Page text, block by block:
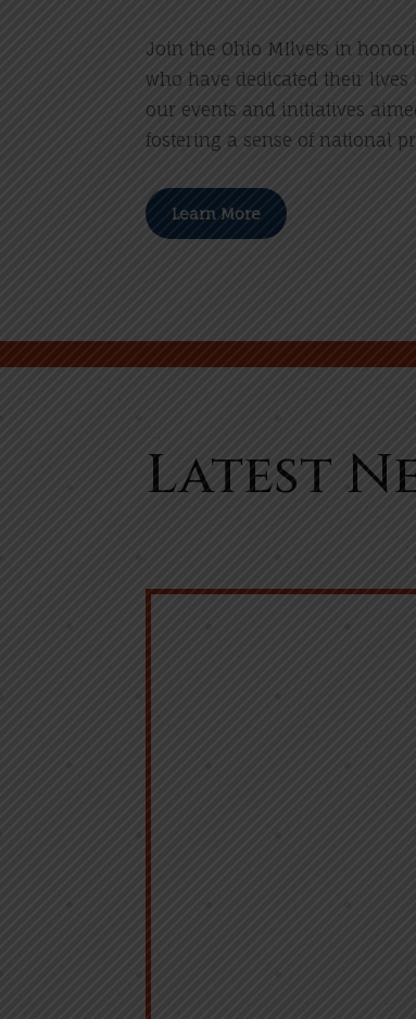
Join the Ohio MIlvets in
who have dedicated their
our events and initiatives
fostering a sense of national
Learn More
Latest